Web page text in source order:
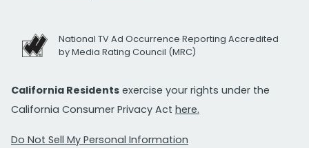
National TV Ad Occurrence Reporting Accredited
by Media Rating Council (MRC)
California Residents exercise your rights under the
California Consumer Privacy Act here.
Do Not Sell My Personal Information